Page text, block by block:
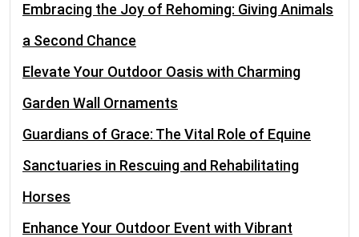
Embracing the Joy of Rehoming: Giving Animals
a Second Chance
Elevate Your Outdoor Oasis with Charming
Garden Wall Ornaments
Guardians of Grace: The Vital Role of Equine
Sanctuaries in Rescuing and Rehabilitating
Horses
Enhance Your Outdoor Event with Vibrant